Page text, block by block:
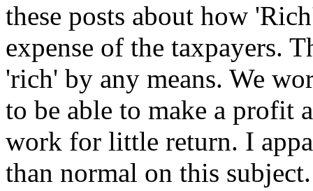
these posts about how
expense of the taxpayers.
'rich' by any means. We
to be able to make a profit
work for little return. I
than normal on this